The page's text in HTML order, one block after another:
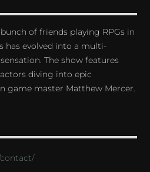
of friends playing RPGs in
has evolved into a multi-
The show features
diving into epic
game master Matthew Mercer.